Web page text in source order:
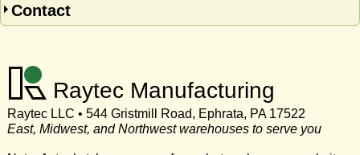
Contact
Raytec Manufacturing
Raytec LLC • 544 Gristmill Road, Ephrata, PA 17522
East, Midwest, and Northwest warehouses to serve you